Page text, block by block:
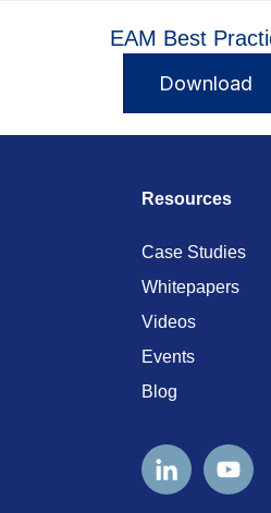
EAM Best
Download
Resources
Case Studies
Whitepapers
Videos
Events
Blog